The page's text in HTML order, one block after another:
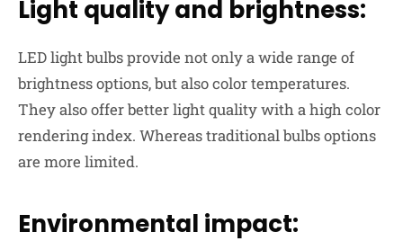
Light quality and brightness:
LED light bulbs provide not only a wide range of
brightness options, but also color temperatures.
They also offerbetter light qualitywith a high color
rendering index. Whereas traditional bulbs options
are more limited.
Environmental impact: